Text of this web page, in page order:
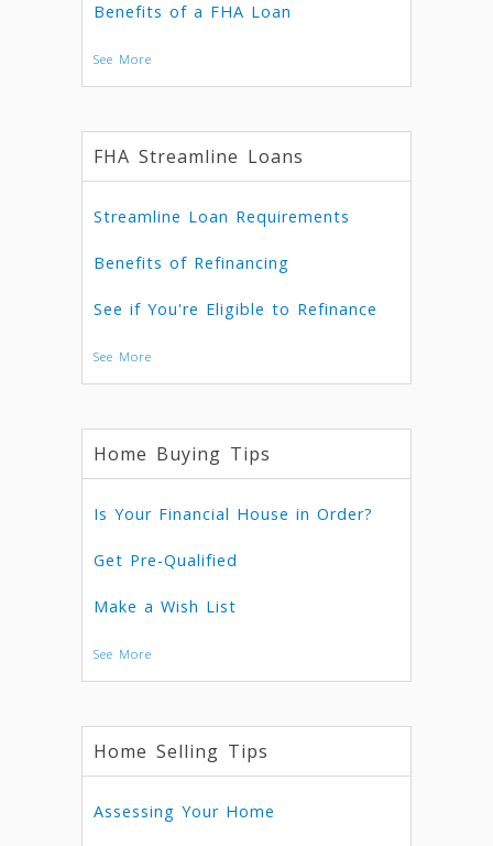
Benefits of a FHA Loan
See More
FHA Streamline Loans
Streamline Loan Requirements
Benefits of Refinancing
See if You're Eligible to Refinance
See More
Home Buying Tips
Is Your Financial House in Order?
Get Pre-Qualified
Make a Wish List
See More
Home Selling Tips
Assessing Your Home